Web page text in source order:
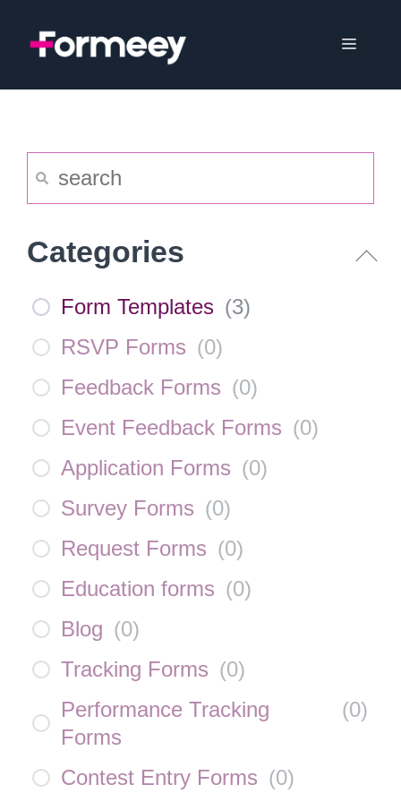
Menu
Categories
Form Templates (3)
RSVP Forms (0)
Feedback Forms (0)
Event Feedback Forms (0)
Application Forms (0)
Survey Forms (0)
Request Forms (0)
Education forms (0)
Blog (0)
Tracking Forms (0)
Performance Tracking
Forms
(0)
Contest Entry Forms (0)